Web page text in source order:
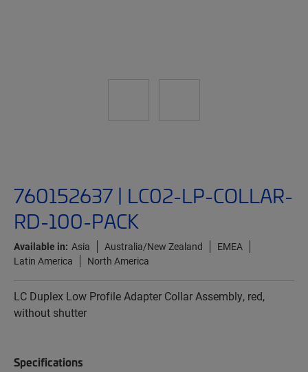
760152637 | LC02-LP-COLLAR-
RD-100-PACK
Available in: Asia Australia/New Zealand
EMEA
Latin America
North America
LC Duplex Low Profile Adapter Collar Assembly, red,
without shutter
Specifications